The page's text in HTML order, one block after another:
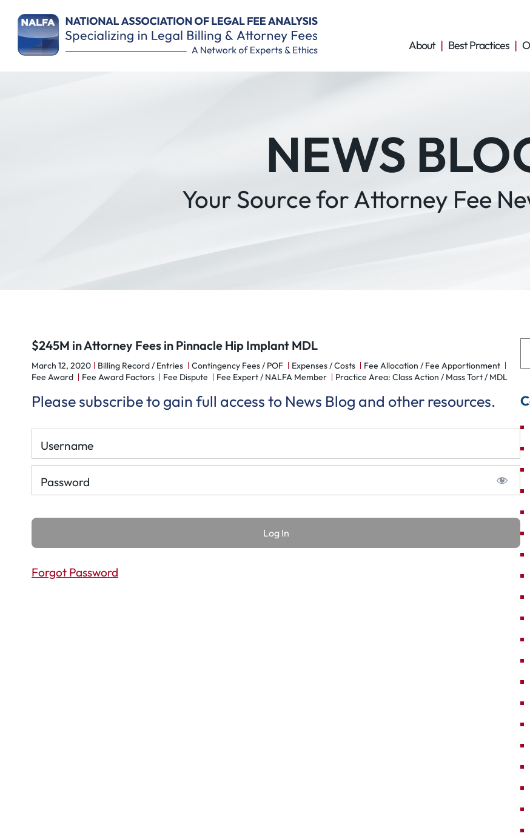
About
Best Practices
NEWS
Your Source for Attorney Fee
$245M in Attorney Fees in Pinnacle Hip Implant MDL
March 12, 2020 Billing Record / Entries Contingency Fees / POF Expenses / Costs
Fee Allocation / Fee Apportionment
Fee Award
Fee Award Factors Fee Dispute Fee Expert / NALFA Member Practice Area: Class Action / Mass Tort / MDL
Please subscribe to gain full access to News Blog and other resources.
Username
Password
Remember Me
Forgot Password